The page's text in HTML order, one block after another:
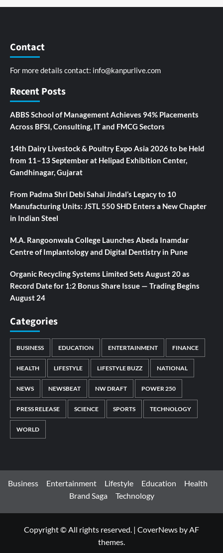
Contact
For more details contact: info@kanpurlive.com
Recent Posts
ABBS School of Management Achieves 94% Placements
Across BFSI, Consulting, IT and FMCG Sectors
14th Dairy Livestock & Poultry Expo Asia 2026 to be Held
from 11–13 September at Helipad Exhibition Center,
Gandhinagar, Gujarat
From Padma Shri Debi Sahai Jindal’s Legacy to 10
Manufacturing Units: JSTL 550 SHD Enters a New Chapter
in Indian Steel
M.A. Rangoonwala College Launches Abeda Inamdar
Centre of Implantology and Digital Dentistry in Pune
Organic Recycling Systems Limited Sets August 20 as
Record Date for 1:2 Bonus Share Issue — Trading Begins
August 24
Categories
BUSINESS EDUCATION ENTERTAINMENT FINANCE
HEALTH LIFESTYLE LIFESTYLE BUZZ NATIONAL
NEWS NEWSBEAT NW DRAFT POWER 250
PRESS RELEASE SCIENCE SPORTS TECHNOLOGY
WORLD
Business Entertainment Lifestyle Education
Health
Brand Saga
Technology
Copyright © All rights reserved. | CoverNews by AF
themes.